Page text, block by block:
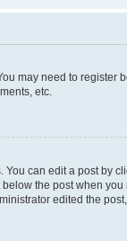
may need to
etc.
can edit a post by
the post when
edited the